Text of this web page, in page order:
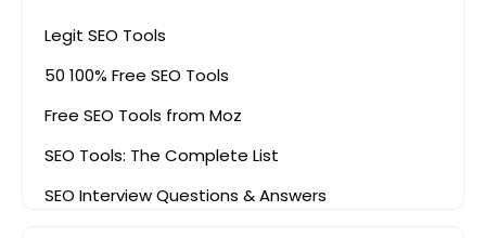
Legit SEO Tools
50 100% Free SEO Tools
Free SEO Tools from Moz
SEO Tools: The Complete List
SEO Interview Questions & Answers